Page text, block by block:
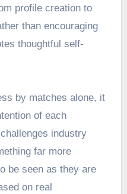
profile creation to
than encouraging
thoughtful self-
by matches alone, it
of each
industry
far more
be seen as they are
on real